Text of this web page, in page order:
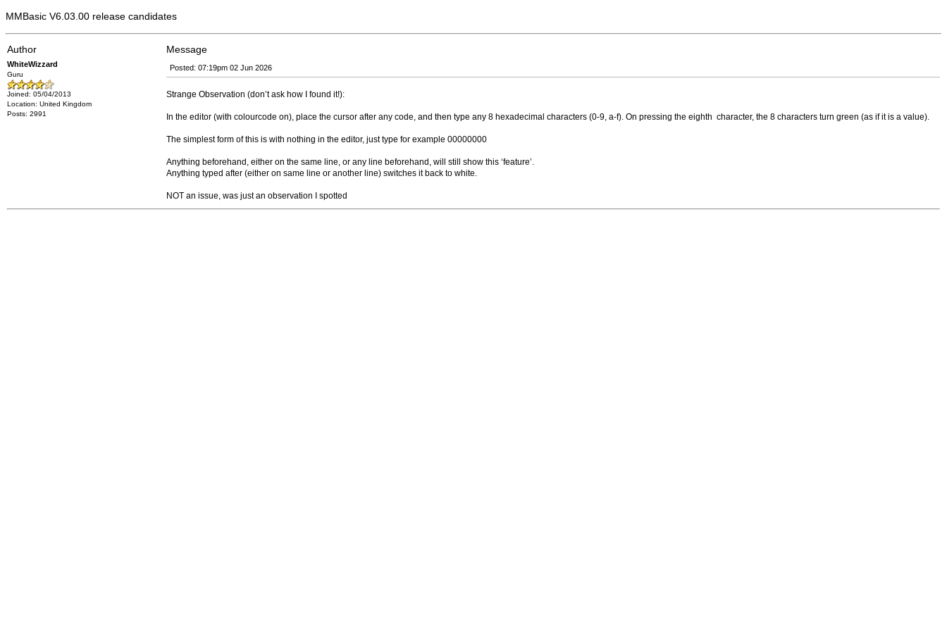
MMBasic V6.03.00 release candidates
Author Message
WhiteWizzard
Guru
Joined: 05/04/2013
Location: United Kingdom
Posts: 2991
Posted: 07:19pm 02 Jun 2026
Strange Observation (don’t ask how I found it!):
In the editor (with colourcode on), place the cursor after any code, and then type any 8 hexadecimal characters (0-9, a-f). On pressing the eighth character, the 8 characters turn green (as if it is a value).
The simplest form of this is with nothing in the editor, just type for example 00000000
Anything beforehand, either on the same line, or any line beforehand, will still show this ‘feature’.
Anything typed after (either on same line or another line) switches it back to white.
NOT an issue, was just an observation I spotted